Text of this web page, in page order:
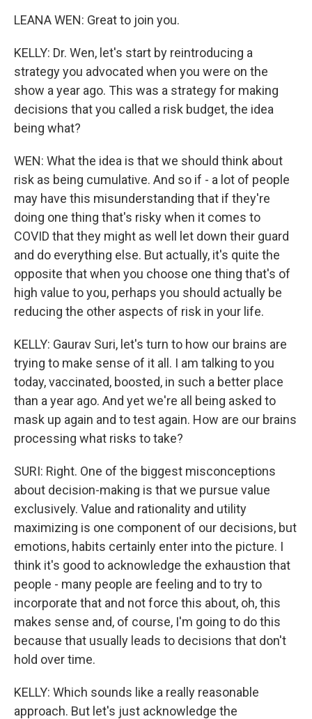
LEANA WEN: Great to join you.
KELLY: Dr. Wen, let's start by reintroducing a
strategy you advocated when you were on the
show a year ago. This was a strategy for making
decisions that you called a risk budget, the idea
being what?
WEN: What the idea is that we should think about
risk as being cumulative. And so if - a lot of people
may have this misunderstanding that if they're
doing one thing that's risky when it comes to
COVID that they might as well let down their guard
and do everything else. But actually, it's quite the
opposite that when you choose one thing that's of
high value to you, perhaps you should actually be
reducing the other aspects of risk in your life.
KELLY: Gaurav Suri, let's turn to how our brains are
trying to make sense of it all. I am talking to you
today, vaccinated, boosted, in such a better place
than a year ago. And yet we're all being asked to
mask up again and to test again. How are our brains
processing what risks to take?
SURI: Right. One of the biggest misconceptions
about decision-making is that we pursue value
exclusively. Value and rationality and utility
maximizing is one component of our decisions, but
emotions, habits certainly enter into the picture. I
think it's good to acknowledge the exhaustion that
people - many people are feeling and to try to
incorporate that and not force this about, oh, this
makes sense and, of course, I'm going to do this
because that usually leads to decisions that don't
hold over time.
KELLY: Which sounds like a really reasonable
approach. But let's just acknowledge the